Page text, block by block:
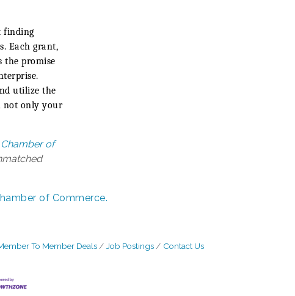
finding
Each grant,
the promise
utilize the
not only your
of
of Commerce.
To Member Deals Job Postings Contact Us